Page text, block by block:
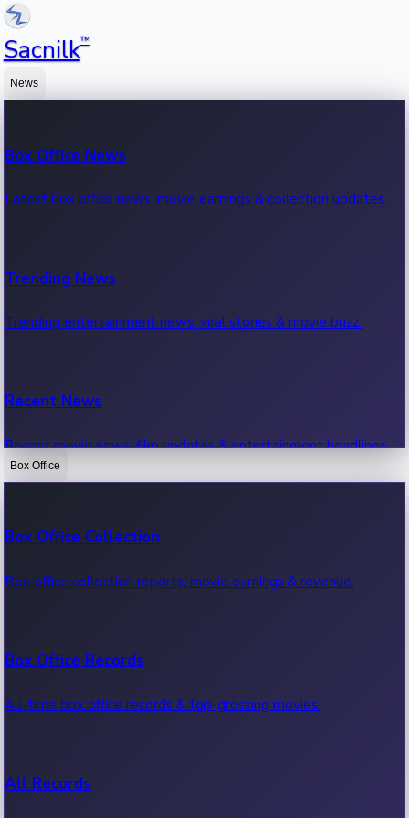
Sacnilk™
News
Box Office News
Latest box office news, movie earnings & collection updates.
Trending News
Trending entertainment news, viral stories & movie buzz.
Recent News
Recent movie news, film updates & entertainment headlines.
Box Office
Box Office Collection
Box office collection reports, movie earnings & revenue.
Box Office Records
All-time box office records & top-grossing movies.
All Records